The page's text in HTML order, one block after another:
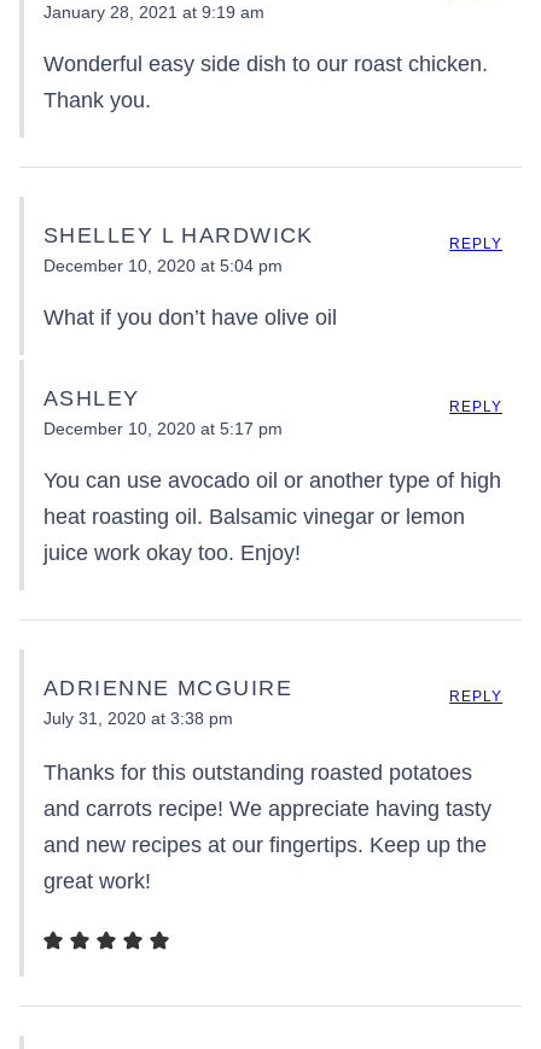
January 28, 2021 at 9:19 am
Wonderful easy side dish to our roast chicken.
Thank you.
SHELLEY L HARDWICK
December 10, 2020 at 5:04 pm
What if you don’t have olive oil
REPLY
ASHLEY
December 10, 2020 at 5:17 pm
You can use avocado oil or another type of high
heat roasting oil. Balsamic vinegar or lemon
juice work okay too. Enjoy!
REPLY
ADRIENNE MCGUIRE
July 31, 2020 at 3:38 pm
Thanks for this outstanding roasted potatoes
and carrots recipe! We appreciate having tasty
and new recipes at our fingertips. Keep up the
great work!
REPLY